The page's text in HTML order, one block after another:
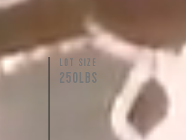
LOT SIZE
250LBS